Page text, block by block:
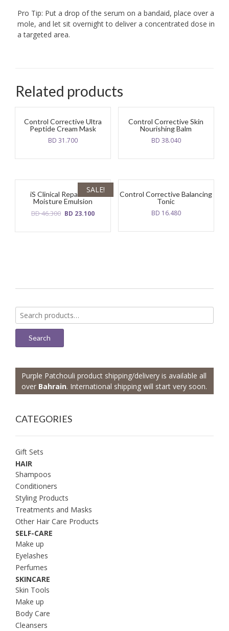
Pro Tip: Put a drop of the serum on a bandaid, place over a
mole, and let sit overnight to deliver a concentrated dose in
a targeted area.
Related products
Control Corrective Ultra
Peptide Cream Mask
BD31.700
Control Corrective Skin
Nourishing Balm
BD 38.040
SALE!
iS Clinical Reparative
Moisture Emulsion
BD46.300 Original
was:
BD 23.100Current
is:
Control Corrective Balancing
Tonic
BD 16.480
Search
for:
Search
Purple Patchouli product shipping/delivery is available all
over Bahrain. International shipping will start very soon.
CATEGORIES
Gift Sets
HAIR
Shampoos
Conditioners
Styling Products
Treatments and Masks
Other Hair Care Products
SELF-CARE
Make up
Eyelashes
Perfumes
SKINCARE
Skin Tools
Make up
Body Care
Cleansers